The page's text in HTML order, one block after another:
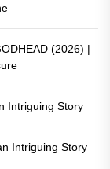
(2026) |
Intriguing Story
Intriguing Story